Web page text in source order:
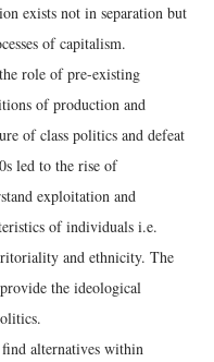
exists not in separation but
of capitalism.
role of pre-existing
of production and
of class politics and defeat
led to the rise of
exploitation and
of individuals i.e.
and ethnicity. The
the ideological
alternatives within